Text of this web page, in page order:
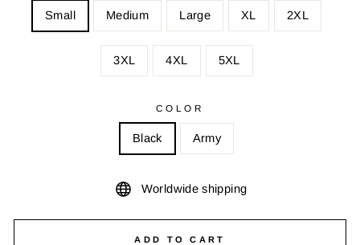
Small Medium Large XL 2XL
3XL 4XL 5XL
COLOR
Black Army
Worldwide shipping
ADD TO CART